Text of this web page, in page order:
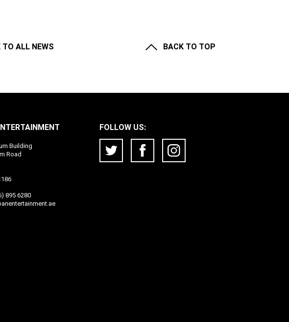
TO ALL NEWS BACK TO TOP
Building
Road
895 6280
FOLLOW US: